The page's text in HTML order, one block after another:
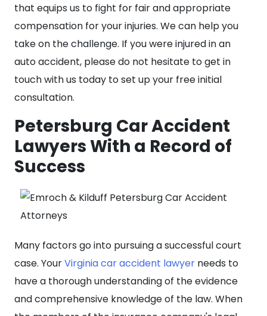
that equips us to fight for fair and appropriate
compensation for your injuries. We can help you
take on the challenge. If you were injured in an
auto accident, please do not hesitate to get in
touch with us today to set up your free initial
consultation.
Petersburg Car Accident
Lawyers With a Record of
Success
Many factors go into pursuing a successful court
case. YourVirginia car accident lawyer needs to
have a thorough understanding of the evidence
and comprehensive knowledge of the law. When